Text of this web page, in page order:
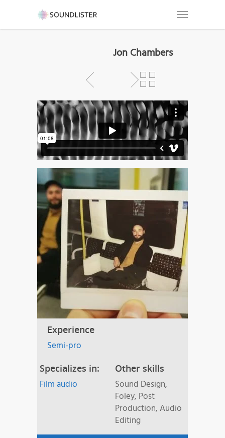
Jon Chambers
Experience
Semi-pro
Specializes in:
Film audio
Other skills
Sound Design,
Foley, Post
Production, Audio
Editing